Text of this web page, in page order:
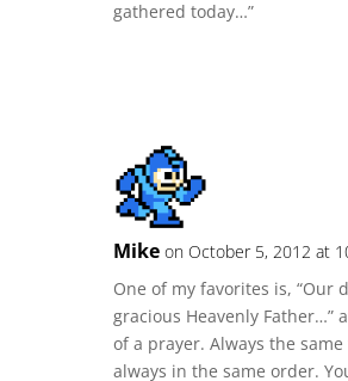
gathered today…”
Mike on October 5, 2012 at
One of my favorites is, “Our
gracious Heavenly Father…”
of a prayer. Always the
always in the same order.